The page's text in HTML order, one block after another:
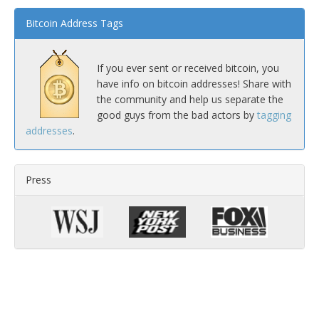
Bitcoin Address Tags
If you ever sent or received bitcoin, you
have info on bitcoin addresses! Share with
the community and help us separate the
good guys from the bad actors by tagging
addresses.
Press